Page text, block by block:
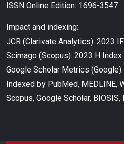
ISSN Online Edition: 1696-3547
Impact and indexing:
JCR (Clarivate Analytics): 2023
Scimago (Scopus): 2023 H Index
Google Scholar Metrics
Indexed by PubMed, MEDLINE,
Scopus, Google Scholar, BIOSIS,